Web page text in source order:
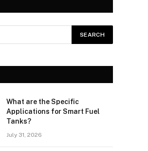
What are the Specific
Applications for Smart Fuel
Tanks?
July 31, 2026